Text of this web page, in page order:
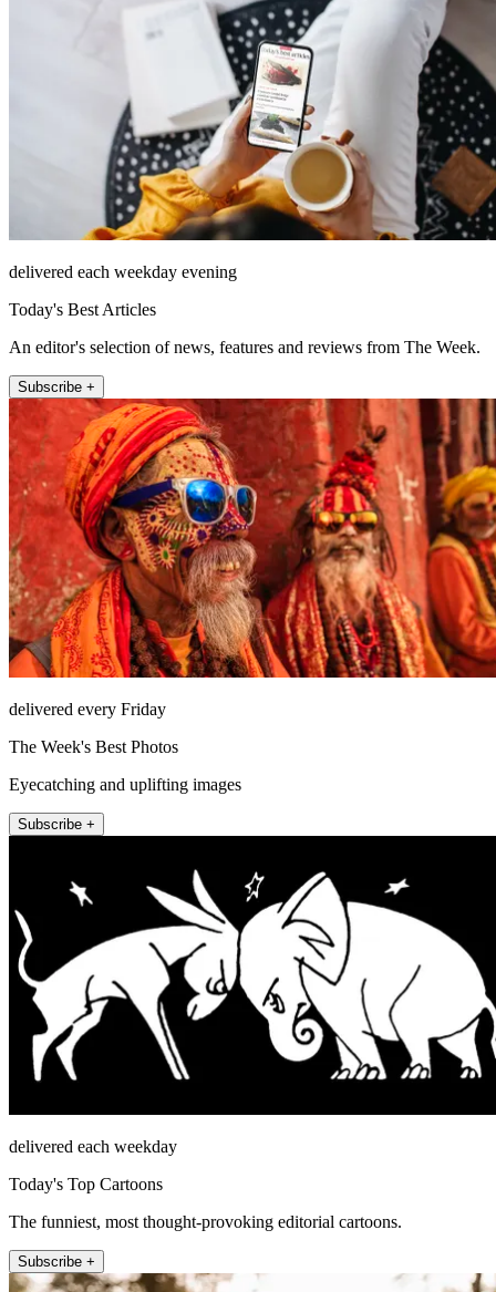
delivered each weekday evening
Today's Best Articles
An editor's selection of news, features and reviews from The Week.
Subscribe +
delivered every Friday
The Week's Best Photos
Eyecatching and uplifting images
Subscribe +
delivered each weekday
Today's Top Cartoons
The funniest, most thought-provoking editorial cartoons.
Subscribe +